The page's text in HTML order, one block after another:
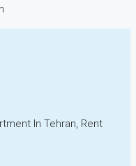
In Tehran, Rent